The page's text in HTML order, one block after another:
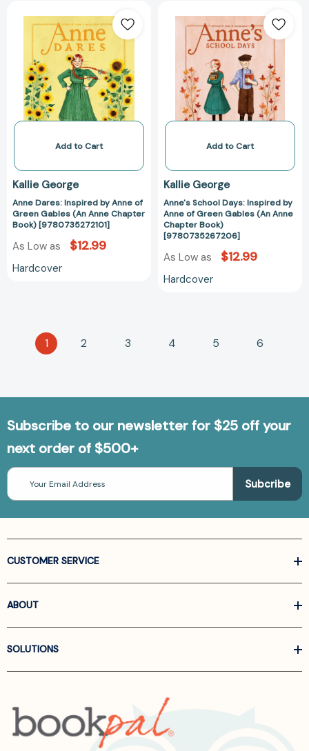
Dares:
Inspired
by
Anne
of
Green
Gables
Anne
Book)
[9780735272101]
Add to Cart
Kallie George
Anne Dares: Inspired by Anne of
Green Gables (An Anne Chapter
Book) [9780735272101]
As Low as $12.99
Hardcover
School
Days:
Inspired
by
Anne
of
Green
(An
Chapter
Book)
Add to Cart
Kallie George
Anne's School Days: Inspired by
Anne of Green Gables (An Anne
Chapter Book)
[9780735267206]
As Low as $12.99
Hardcover
1 2 3 4 5 6
Subscribe to our newsletter for $25 off your
next order of $500+
Email
Address
CUSTOMER SERVICE
ABOUT
SOLUTIONS